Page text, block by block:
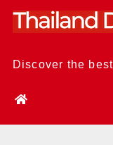
Skip
Discover the